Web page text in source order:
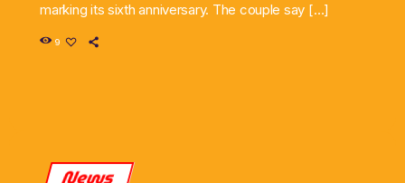
marking its sixth anniversary. The couple say […]
9